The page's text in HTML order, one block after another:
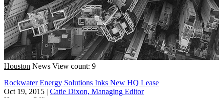
Houston News View count: 9
Rockwater Energy Solutions Inks New HQ Lease
Oct 19, 2015 | Catie Dixon, Managing Editor